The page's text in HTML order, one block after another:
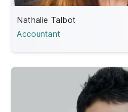
Nathalie Talbot
Accountant